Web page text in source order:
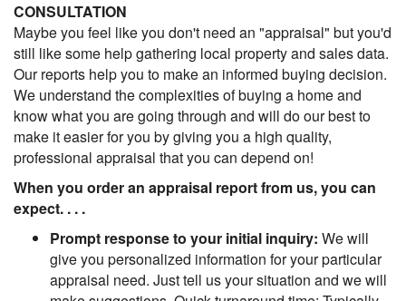
CONSULTATION
Maybe you feel like you don't need an "appraisal" but you'd
still like some help gathering local property and sales data.
Our reports help you to make an informed buying decision.
We understand the complexities of buying a home and
know what you are going through and will do our best to
make it easier for you by giving you a high quality,
professional appraisal that you can depend on!
When you order an appraisal report from us, you can
expect. . . .
Prompt response to your initial inquiry: We will
give you personalized information for your particular
appraisal need. Just tell us your situation and we will